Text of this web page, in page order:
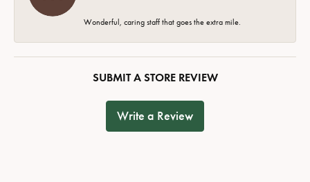
Wonderful, caring staff that goes the extra mile.
SUBMIT A STORE REVIEW
Write a Review